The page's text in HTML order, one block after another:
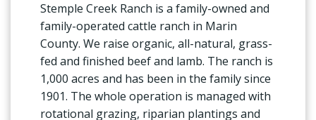
Stemple Creek Ranch is a family-owned and
family-operated cattle ranch in Marin
County. We raise organic, all-natural, grass-
fed and finished beef and lamb. The ranch is
1,000 acres and has been in the family since
1901. The whole operation is managed with
rotational grazing, riparian plantings and